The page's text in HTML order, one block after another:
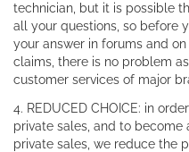
technician, but it is possible
all your questions, so before
your answer in forums and
claims, there is no problem
customer services of major
4. REDUCED CHOICE: in
private sales, and to
private sales, we reduce the